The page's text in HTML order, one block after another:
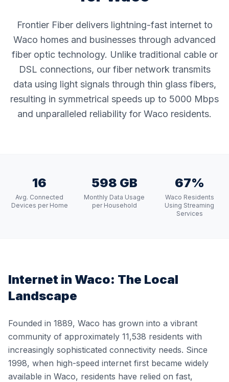
Frontier Fiber delivers lightning-fast internet to
Waco homes and businesses through advanced
fiber optic technology. Unlike traditional cable or
DSL connections, our fiber network transmits
data using light signals through thin glass fibers,
resulting in symmetrical speeds up to 5000 Mbps
and unparalleled reliability for Waco residents.
16
Avg. Connected
Devices per Home
598 GB
Monthly Data Usage
per Household
67%
Waco Residents
Using Streaming
Services
Internet in Waco: The Local
Landscape
Founded in 1889, Waco has grown into a vibrant
community of approximately 11,538 residents with
increasingly sophisticated connectivity needs. Since
1998, when high-speed internet first became widely
available in Waco, residents have relied on fast,